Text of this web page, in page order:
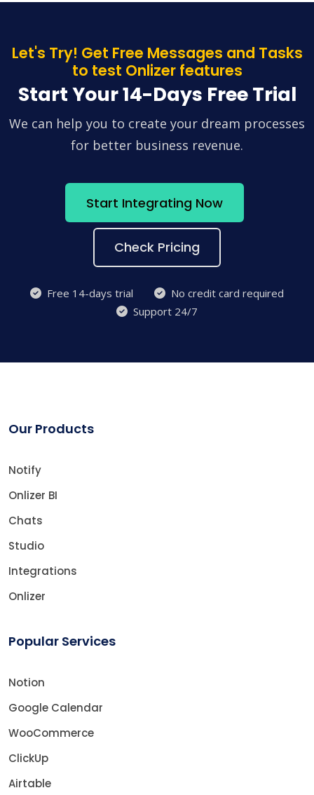
Let's Try! Get Free Messages and Tasks
to test Onlizer features
Start Your 14-Days Free Trial
We can help you to create your dream processes
for better business revenue.
Start Integrating Now
Check Pricing
Free 14-days trial
No credit card required
Support 24/7
Our Products
Notify
Onlizer BI
Chats
Studio
Integrations
Onlizer
Popular Services
Notion
Google Calendar
WooCommerce
ClickUp
Airtable